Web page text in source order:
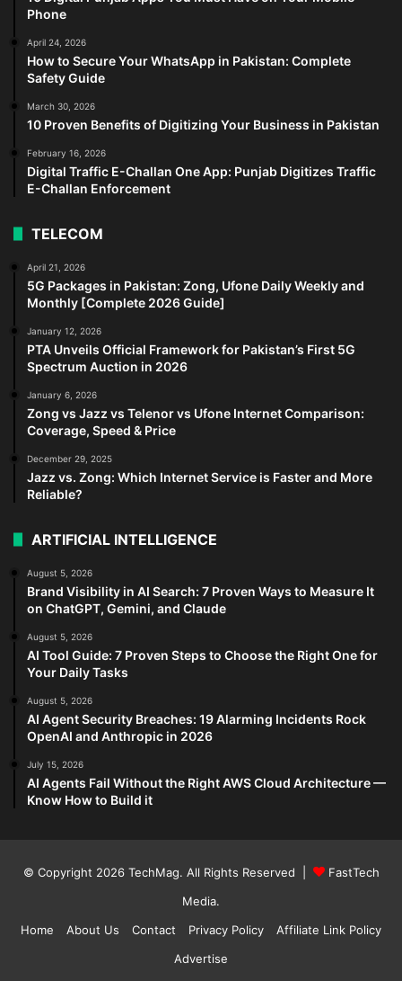
Phone
April 24, 2026
How to Secure Your WhatsApp in Pakistan: Complete
Safety Guide
March 30, 2026
10 Proven Benefits of Digitizing Your Business in Pakistan
February 16, 2026
Digital Traffic E-Challan One App: Punjab Digitizes Traffic
E-Challan Enforcement
TELECOM
April 21, 2026
5G Packages in Pakistan: Zong, Ufone Daily Weekly and
Monthly [Complete 2026 Guide]
January 12, 2026
PTA Unveils Official Framework for Pakistan’s First 5G
Spectrum Auction in 2026
January 6, 2026
Zong vs Jazz vs Telenor vs Ufone Internet Comparison:
Coverage, Speed & Price
December 29, 2025
Jazz vs. Zong: Which Internet Service is Faster and More
Reliable?
ARTIFICIAL INTELLIGENCE
August 5, 2026
Brand Visibility in AI Search: 7 Proven Ways to Measure It
on ChatGPT, Gemini, and Claude
August 5, 2026
AI Tool Guide: 7 Proven Steps to Choose the Right One for
Your Daily Tasks
August 5, 2026
AI Agent Security Breaches: 19 Alarming Incidents Rock
OpenAI and Anthropic in 2026
July 15, 2026
AI Agents Fail Without the Right AWS Cloud Architecture —
Know How to Build it
© Copyright 2026 TechMag. All Rights Reserved |
FastTech
Media.
Home
About Us Contact Privacy Policy
Affiliate Link Policy
Advertise